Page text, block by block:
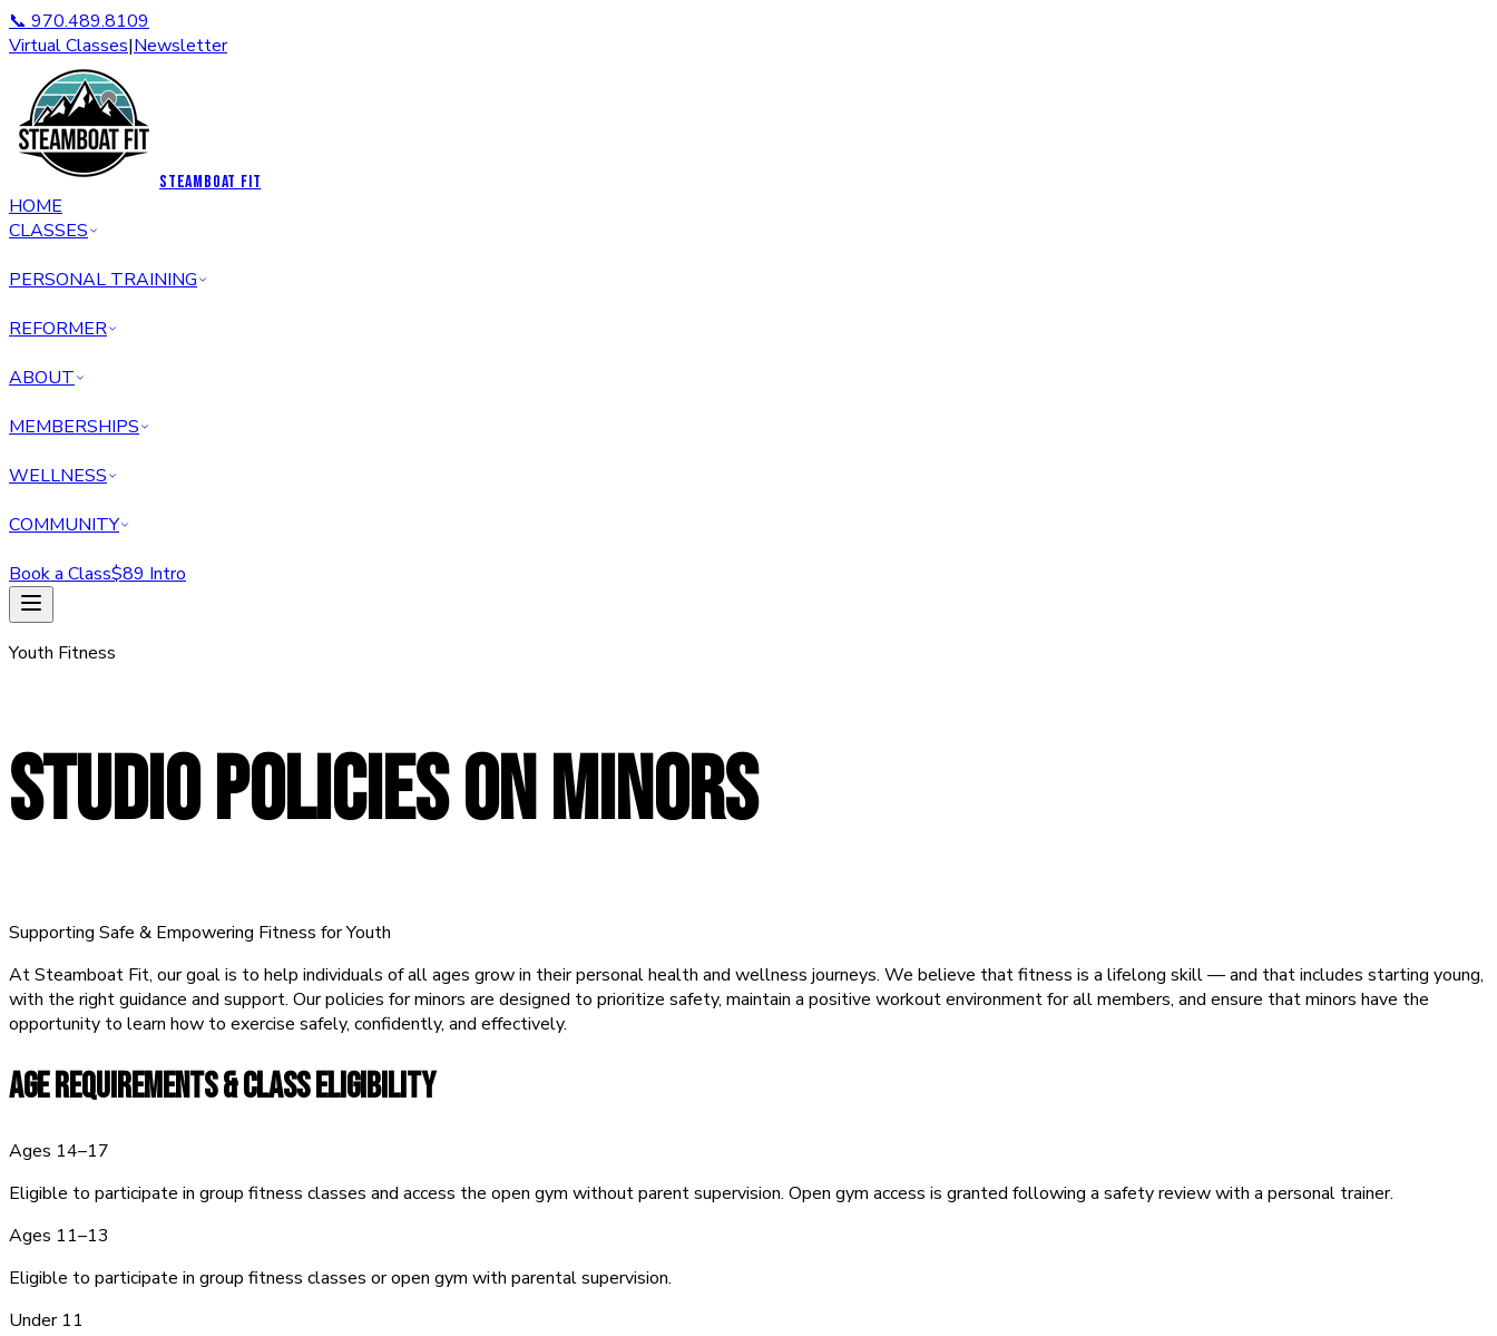
📞 970.489.8109
Virtual Classes|Newsletter
STEAMBOAT FIT
HOME
CLASSES
PERSONAL TRAINING
REFORMER
ABOUT
MEMBERSHIPS
WELLNESS
COMMUNITY
Book a Class$89 Intro
CLASSES
MEMBERSHIPS
WELLNESS
COMMUNITY
Youth Fitness
STUDIO POLICIESON MINORS
Supporting Safe & Empowering Fitness for Youth
At Steamboat Fit, our goal is to help individuals of all ages grow in their personal health and wellness journeys. We believe that fitness is a lifelong skill — and that includes starting young,
with the right guidance and support. Our policies for minors are designed to prioritize safety, maintain a positive workout environment for all members, and ensure that minors have the
opportunity to learn how to exercise safely, confidently, and effectively.
AGE REQUIREMENTS &CLASS ELIGIBILITY
Ages 14–17
Eligible to participate in group fitness classes and access the open gym without parent supervision. Open gym access is granted following a safety review with a personal trainer.
Ages 11–13
Eligible to participate in group fitness classes or open gym with parental supervision.
Under 11